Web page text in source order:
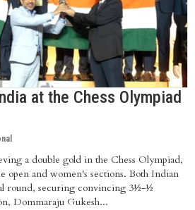
at the Chess Olympiad
a double gold in the Chess Olympiad,
and women's sections. Both Indian
round, securing convincing 3½-½
Dommaraju Gukesh...